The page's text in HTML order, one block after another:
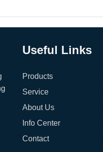
Useful Links
Products
Service
About Us
Info Center
Contact